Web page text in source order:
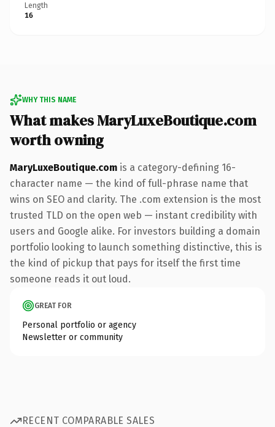
Length
16
WHY THIS NAME
What makes MaryLuxeBoutique.com
worth owning
MaryLuxeBoutique.com is a category-defining 16-
character name — the kind of full-phrase name that
wins on SEO and clarity. The .com extension is the most
trusted TLD on the open web — instant credibility with
users and Google alike. For investors building a domain
portfolio looking to launch something distinctive, this is
the kind of pickup that pays for itself the first time
someone reads it out loud.
GREAT FOR
Personal portfolio or agency
Newsletter or community
RECENT COMPARABLE SALES